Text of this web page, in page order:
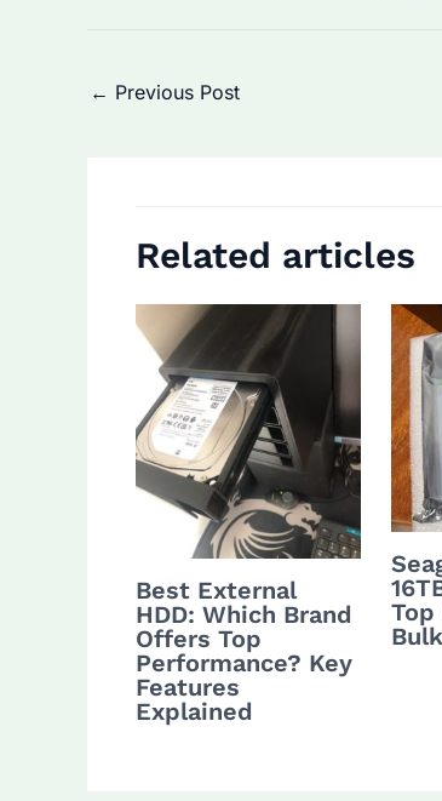
Post
← Previous Post
Related articles
Best External
HDD: Which Brand
Offers Top
Performance? Key
Features
Explained